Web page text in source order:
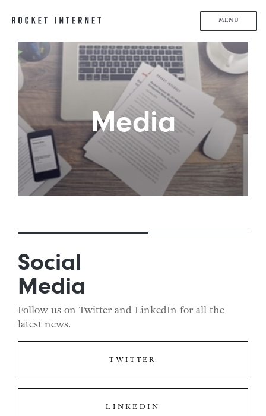
MENU
Media
Social
Media
Follow us on Twitter and LinkedIn for all the
latest news.
TWITTER
LINKEDIN